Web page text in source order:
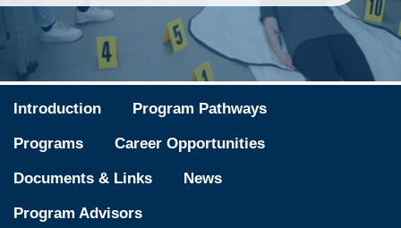
Introduction Program Pathways
Programs Career Opportunities
Documents & Links News
Program Advisors